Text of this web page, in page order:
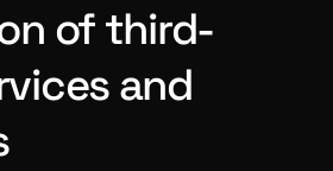
of third-
and